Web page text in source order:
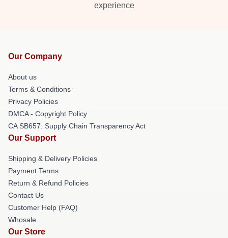
experience
Our Company
About us
Terms & Conditions
Privacy Policies
DMCA - Copyright Policy
CA SB657: Supply Chain Transparency Act
Our Support
Shipping & Delivery Policies
Payment Terms
Return & Refund Policies
Contact Us
Customer Help (FAQ)
Whosale
Our Store